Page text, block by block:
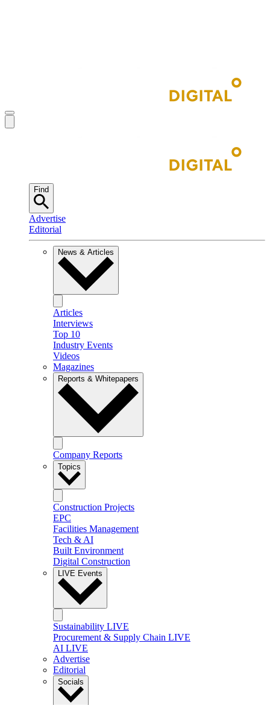
Find
Advertise
Editorial
News & Articles
Articles
Interviews
Top 10
Industry Events
Videos
Magazines
Reports & Whitepapers
Company Reports
Topics
Construction Projects
EPC
Facilities Management
Tech & AI
Built Environment
Digital Construction
LIVE Events
Sustainability LIVE
Procurement & Supply Chain LIVE
AI LIVE
Advertise
Editorial
Socials